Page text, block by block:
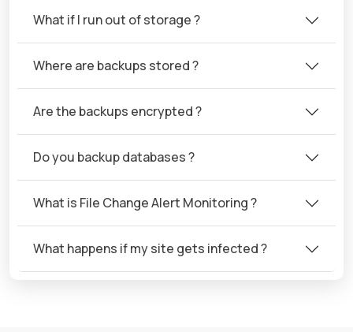
What if I run out of storage ?
Where are backups stored ?
Are the backups encrypted ?
Do you backup databases ?
What is File Change Alert Monitoring ?
What happens if my site gets infected ?